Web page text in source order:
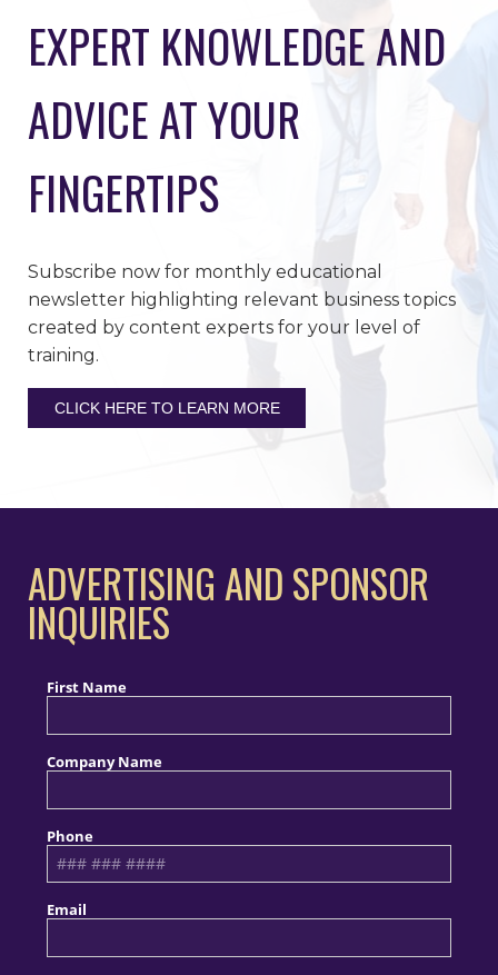
EXPERT KNOWLEDGE AND
ADVICE AT YOUR
FINGERTIPS
Subscribe now for monthly educational
newsletter highlighting relevant business topics
created by content experts for your level of
training.
CLICK HERE TO LEARN MORE
ADVERTISING AND SPONSOR
INQUIRIES